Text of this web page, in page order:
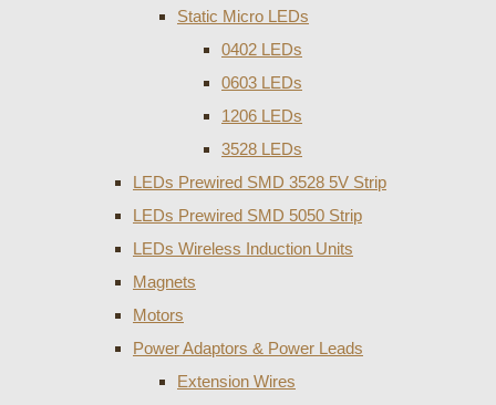
Static Micro LEDs
0402 LEDs
0603 LEDs
1206 LEDs
3528 LEDs
LEDs Prewired SMD 3528 5V Strip
LEDs Prewired SMD 5050 Strip
LEDs Wireless Induction Units
Magnets
Motors
Power Adaptors & Power Leads
Extension Wires